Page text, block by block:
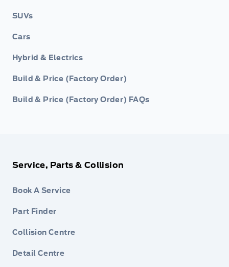
SUVs
Cars
Hybrid & Electrics
Build & Price (Factory Order)
Build & Price (Factory Order) FAQs
Service, Parts & Collision
Book A Service
Part Finder
Collision Centre
Detail Centre